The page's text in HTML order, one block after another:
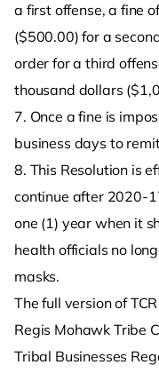
a first offense, a fine
($500.00) for a
order for a third
thousand dollars
7. Once a fine is
business days to
8. This Resolution is
continue after 2020-
one (1) year when it
health officials no
masks.
The full version of
Regis Mohawk Tribe
Tribal Businesses